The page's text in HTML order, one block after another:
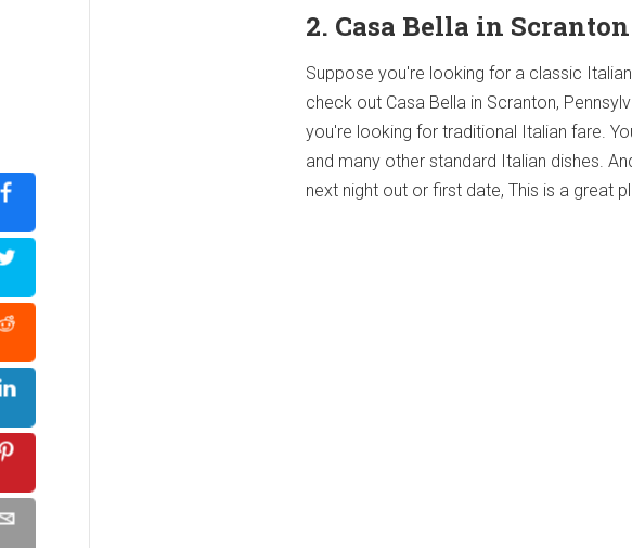
2. Casa Bella in
Suppose you're looking for a classic
check out Casa Bella in Scranton,
you're looking for traditional Italian fare.
and many other standard Italian dishes.
next night out or first date, This is a great